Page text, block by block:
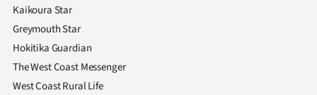
Kaikoura Star
Greymouth Star
Hokitika Guardian
The West Coast Messenger
West Coast Rural Life